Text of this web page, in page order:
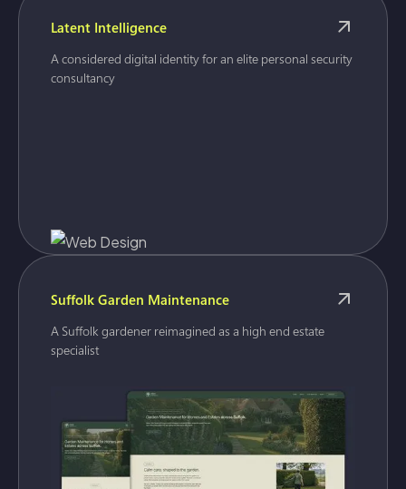
Latent Intelligence
A considered digital identity for an elite personal security
consultancy
Suffolk Garden Maintenance
A Suffolk gardener reimagined as a high end estate
specialist